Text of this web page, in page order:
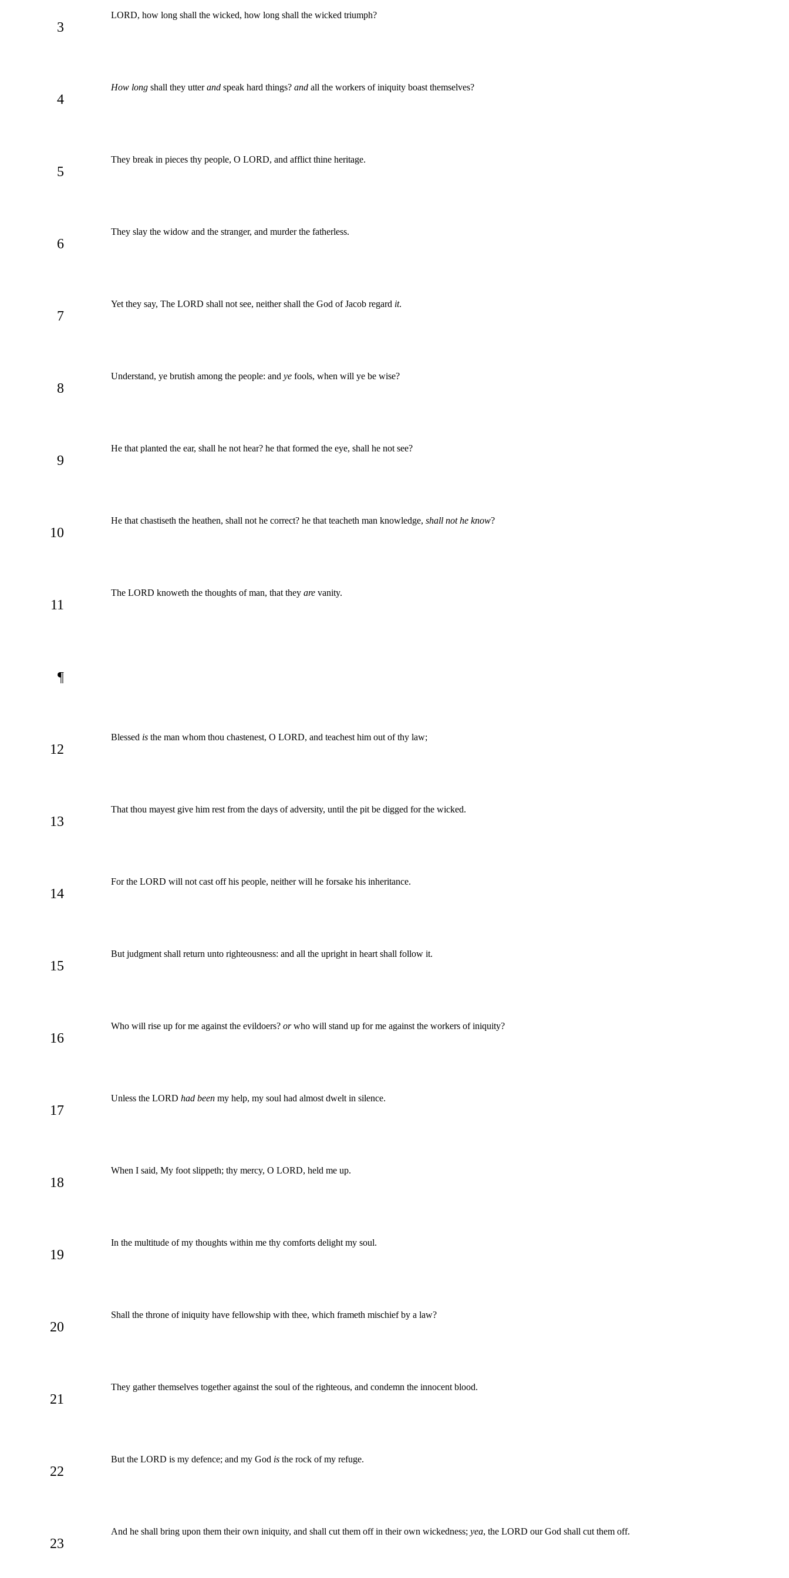
3
LORD, how long shall the wicked, how long shall the wicked triumph?
4
How long shall they utterand speak hard things? and all the workers of iniquity boast themselves?
5
They break in pieces thy people, O LORD, and afflict thine heritage.
6
They slay the widow and the stranger, and murder the fatherless.
7
Yet they say, The LORD shall not see, neither shall the God of Jacob regard it.
8
Understand, ye brutish among the people: and ye fools, when will ye be wise?
9
He that planted the ear, shall he not hear? he that formed the eye, shall he not see?
10
He that chastiseth the heathen, shall not he correct? he that teacheth man knowledge, shall not he know?
11
The LORD knoweth the thoughts of man, that they are vanity.
¶
12
Blessed is the man whom thou chastenest, O LORD, and teachest him out of thy law;
13
That thou mayest give him rest from the days of adversity, until the pit be digged for the wicked.
14
For the LORD will not cast off his people, neither will he forsake his inheritance.
15
But judgment shall return unto righteousness: and all the upright in heart shall follow it.
16
Who will rise up for me against the evildoers? orwho will stand up for me against the workers of iniquity?
17
Unless the LORD had been my help, my soul had almost dwelt in silence.
18
When I said, My foot slippeth; thy mercy, O LORD, held me up.
19
In the multitude of my thoughts within me thy comforts delight my soul.
20
Shall the throne of iniquity have fellowship with thee, which frameth mischief by a law?
21
They gather themselves together against the soul of the righteous, and condemn the innocent blood.
22
But the LORD is my defence; and my God is the rock of my refuge.
23
And he shall bring upon them their own iniquity, and shall cut them off in their own wickedness; yea, the LORD our God shall cut them off.